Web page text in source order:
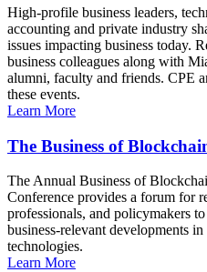
High-profile business leaders,
accounting and private industry
issues impacting business today.
business colleagues along with
alumni, faculty and friends. CPE
these events.
Learn More
The Business of
The Annual Business of
Conference provides a forum for
professionals, and policymakers
business-relevant developments
technologies.
Learn More